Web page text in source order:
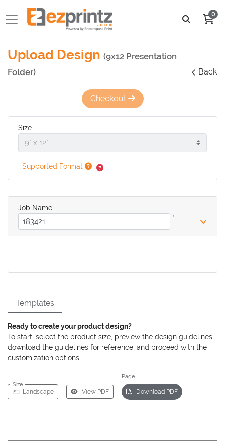
0
Upload Design (9x12 Presentation
Folder)
Back
Templates
Ready to create your product design?
To start, select the product size, preview the design guidelines,
download the guidelines for reference, and proceed with the
customization options.
Size
Page
Landscape View PDF Download PDF
Checkout
Size
Supported Format
Job Name
*